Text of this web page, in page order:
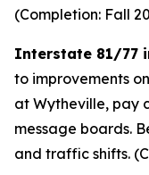
(Completion: Fall
Interstate 81/77
to improvements
at Wytheville, pay
message boards.
and traffic shifts.